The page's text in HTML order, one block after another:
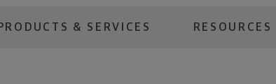
PRODUCTS & SERVICES RESOURCES